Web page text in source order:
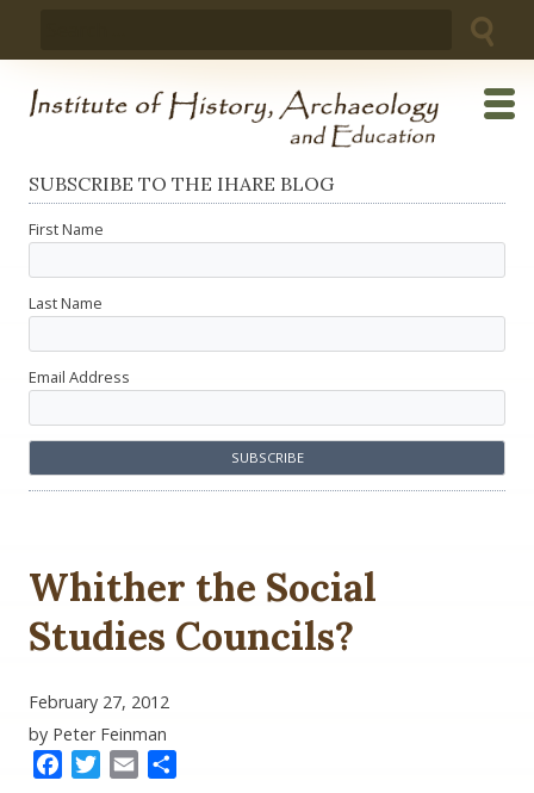
SUBSCRIBE TO THE IHARE BLOG
First Name
Last Name
Email Address
Whither the Social
Studies Councils?
February 27, 2012
by Peter Feinman
FacebookTwitter
Email